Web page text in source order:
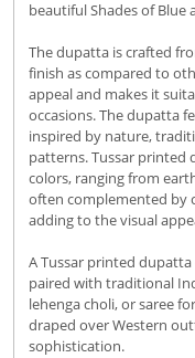
beautiful Shades of Blue
The dupatta is crafted
finish as compared to
appeal and makes it
occasions. The dupatta
inspired by nature,
patterns. Tussar printed
colors, ranging from
often complemented by
adding to the visual
A Tussar printed
paired with traditional
lehenga choli, or saree
draped over Western
sophistication.